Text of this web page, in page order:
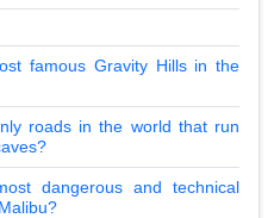
famous Gravity Hills in the
roads in the world that run
dangerous and technical